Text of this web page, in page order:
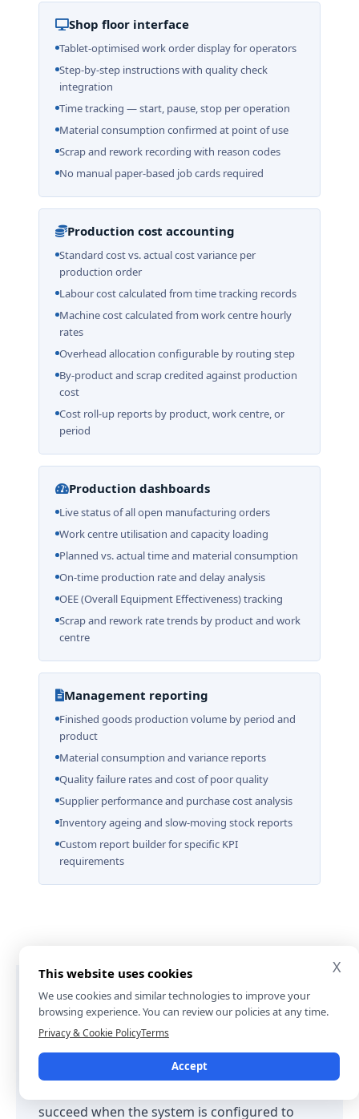
Shop floor interface
Tablet-optimised work order display for operators
Step-by-step instructions with quality check
integration
Time tracking — start, pause, stop per operation
Material consumption confirmed at point of use
Scrap and rework recording with reason codes
No manual paper-based job cards required
Production cost accounting
Standard cost vs. actual cost variance per
production order
Labour cost calculated from time tracking records
Machine cost calculated from work centre hourly
rates
Overhead allocation configurable by routing step
By-product and scrap credited against production
cost
Cost roll-up reports by product, work centre, or
period
Production dashboards
Live status of all open manufacturing orders
Work centre utilisation and capacity loading
Planned vs. actual time and material consumption
On-time production rate and delay analysis
OEE (Overall Equipment Effectiveness) tracking
Scrap and rework rate trends by product and work
centre
Management reporting
Finished goods production volume by period and
product
Material consumption and variance reports
Quality failure rates and cost of poor quality
Supplier performance and purchase cost analysis
Inventory ageing and slow-moving stock reports
Custom report builder for specific KPI
requirements
Why Choose SDLC Corp for Odoo
Manufacturing ERP
succeed when the system is configured to
X
This website uses cookies
We use cookies and similar technologies to improve your
browsing experience. You can review our policies at any time.
Privacy & Cookie PolicyTerms
Accept